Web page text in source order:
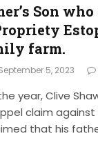
Son
farm.
5, 2023
year, Clive
claim against
that his